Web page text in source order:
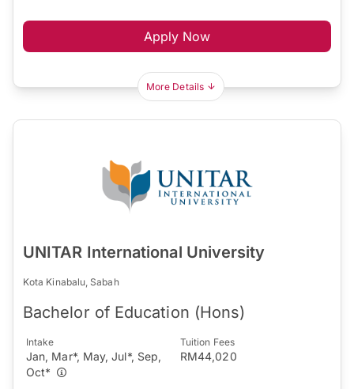
Apply Now
More Details
UNITAR International University
Kota Kinabalu, Sabah
Bachelor of Education (Hons)
Intake
Jan, Mar*, May, Jul*, Sep,
Oct*
Tuition Fees
RM44,020